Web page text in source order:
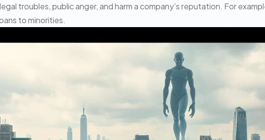
troubles, public anger, and harm a company’s reputation. For
to minorities.